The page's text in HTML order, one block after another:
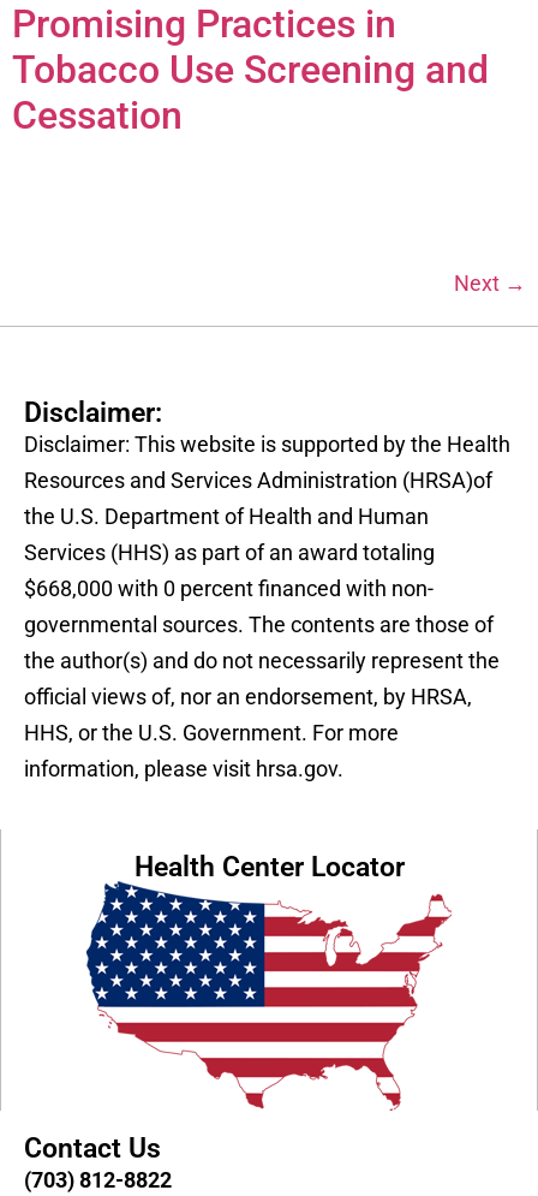
Promising Practices in
Tobacco Use Screening and
Cessation
Next →
Disclaimer:
Disclaimer: This website is supported by the Health
Resources and Services Administration (HRSA)of
the U.S. Department of Health and Human
Services (HHS) as part of an award totaling
$668,000 with 0 percent financed with non-
governmental sources. The contents are those of
the author(s) and do not necessarily represent the
official views of, nor an endorsement, by HRSA,
HHS, or the U.S. Government. For more
information, please visit hrsa.gov.
Health Center Locator
Contact Us
(703) 812-8822